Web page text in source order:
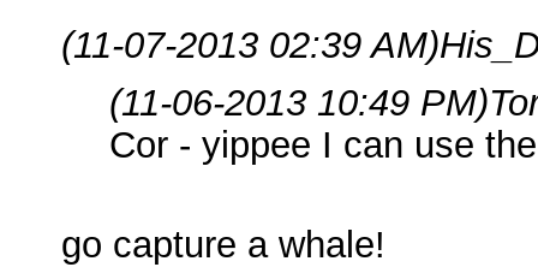
(11-07-2013 02:39 AM)
(11-06-2013 10:49 PM)
Cor - yippee I can use
go capture a whale!